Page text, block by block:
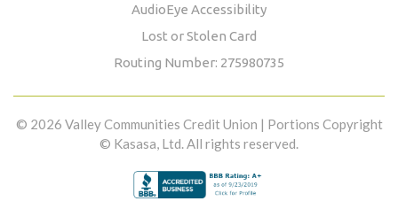
AudioEye Accessibility
Lost or Stolen Card
Routing Number: 275980735
© 2026 Valley Communities Credit Union | Portions Copyright
© Kasasa, Ltd. All rights reserved.